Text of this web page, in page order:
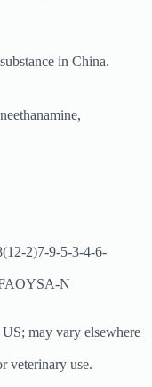
in China.
2)7-9-5-3-4-6-
N
may vary elsewhere
veterinary use.